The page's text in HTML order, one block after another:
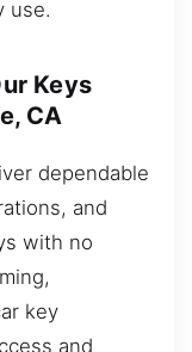
use.
Keys
CA
dependable
and
with no
key
and